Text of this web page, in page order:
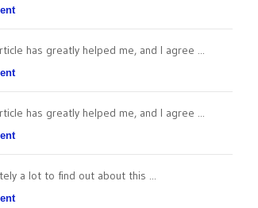
has greatly helped me, and I agree ...
has greatly helped me, and I agree ...
a lot to find out about this ...